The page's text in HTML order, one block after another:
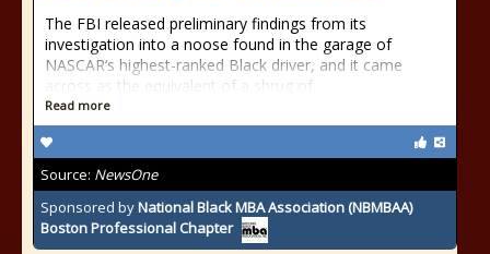
The FBI released preliminary findings from its
investigation into a noose found in the garage of
NASCAR‘s highest-ranked Black driver, and it came
across as the equivalent of a shrug of
Read more
Source: NewsOne
Sponsored byNational Black MBA Association (NBMBAA)
Boston Professional Chapter